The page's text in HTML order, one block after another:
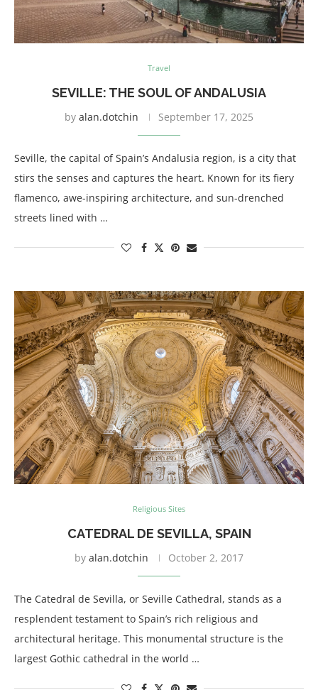
Travel
SEVILLE: THE SOUL OF ANDALUSIA
by alan.dotchin September 17, 2025
Seville, the capital of Spain’s Andalusia region, is a city that
stirs the senses and captures the heart. Known for its fiery
flamenco, awe-inspiring architecture, and sun-drenched
streets lined with …
Religious Sites
CATEDRAL DE SEVILLA, SPAIN
by alan.dotchin October 2, 2017
The Catedral de Sevilla, or Seville Cathedral, stands as a
resplendent testament to Spain’s rich religious and
architectural heritage. This monumental structure is the
largest Gothic cathedral in the world …